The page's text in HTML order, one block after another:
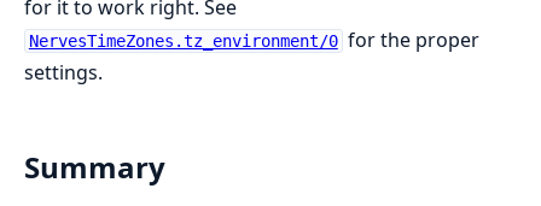
for it to work right. See
NervesTimeZones.tz_environment/0 for the proper
settings.
Summary